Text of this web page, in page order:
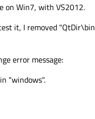
on Win7, with VS2012.
it, I removed
error message:
"windows".